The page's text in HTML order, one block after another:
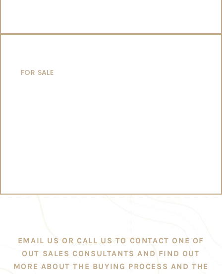
FOR SALE
EMAIL US OR CALL US TO CONTACT ONE OF
OUT SALES CONSULTANTS AND FIND OUT
MORE ABOUT THE BUYING PROCESS AND THE